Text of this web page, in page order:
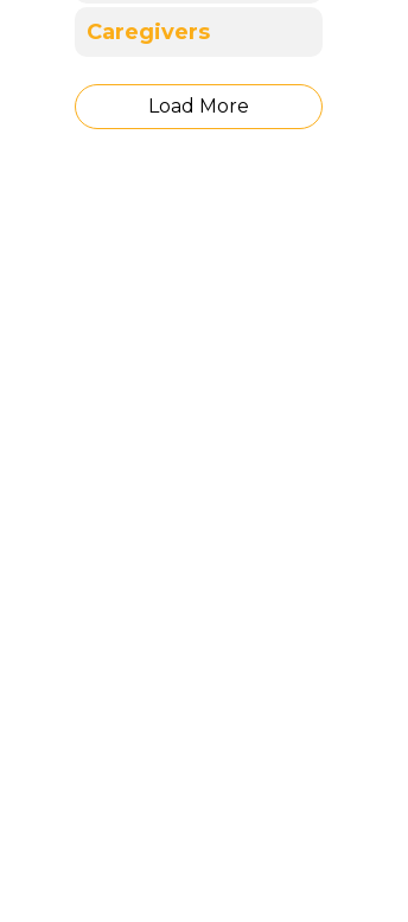
Caregivers
Load More